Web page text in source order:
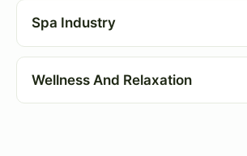
Spa Industry
Wellness And Relaxation